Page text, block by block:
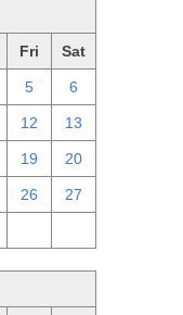
Fri Sat
5 6
12 13
19 20
26 27